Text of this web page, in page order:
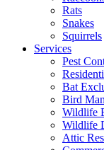
Rats
Snakes
Squirrels
Services
Pest
Bat
Bird
Wildlife
Wildlife
Attic